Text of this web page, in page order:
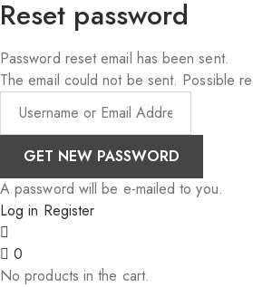
Reset password
Password reset email has been sent.
The email could not be sent. Possible
A password will be e-mailed to you.
Log in Register
0
No products in the cart.